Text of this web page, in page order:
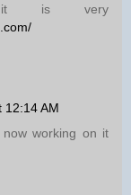
it is very
12:14 AM
working on it